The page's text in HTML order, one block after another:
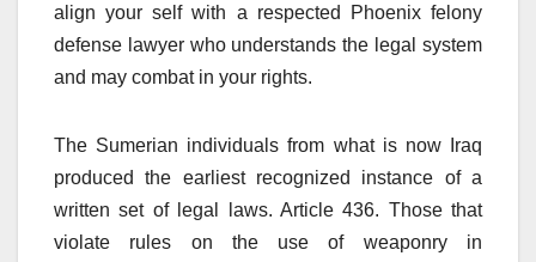
align your self with a respected Phoenix felony
defense lawyer who understands the legal system
and may combat in your rights.
The Sumerian individuals from what is now Iraq
produced the earliest recognized instance of a
written set of legal laws. Article 436. Those that
violate rules on the use of weaponry in